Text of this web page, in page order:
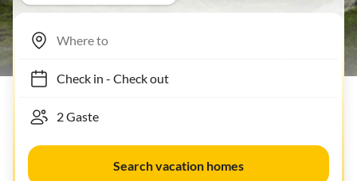
Check in- Check out
Search vacation homes